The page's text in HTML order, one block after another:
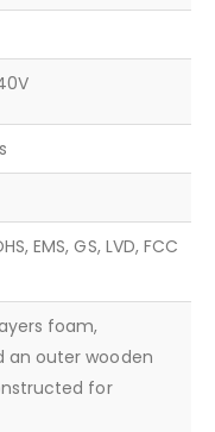
EMS, GS, LVD, FCC
foam,
an outer wooden
for